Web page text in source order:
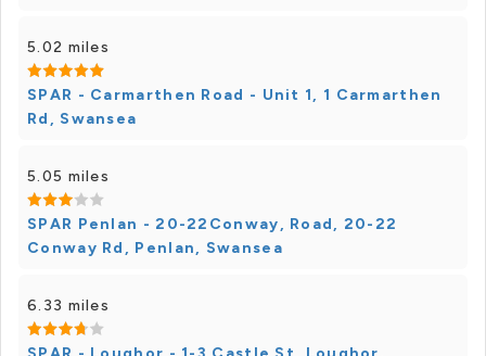
5.02 miles
SPAR - Carmarthen Road - Unit 1, 1 Carmarthen
Rd, Swansea
5.05 miles
SPAR Penlan - 20-22Conway, Road, 20-22
Conway Rd, Penlan, Swansea
6.33 miles